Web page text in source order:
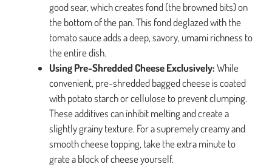
good sear, which creates fond (the browned bits) on
the bottom of the pan. This fond deglazed with the
tomato sauce adds a deep, savory, umami richness to
the entire dish.
Using Pre-Shredded Cheese Exclusively:While
convenient, pre-shredded bagged cheese is coated
with potato starch or cellulose to prevent clumping.
These additives can inhibit melting and create a
slightly grainy texture. For a supremely creamy and
smooth cheese topping, take the extra minute to
grate a block of cheese yourself.